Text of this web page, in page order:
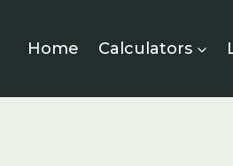
Home Calculators